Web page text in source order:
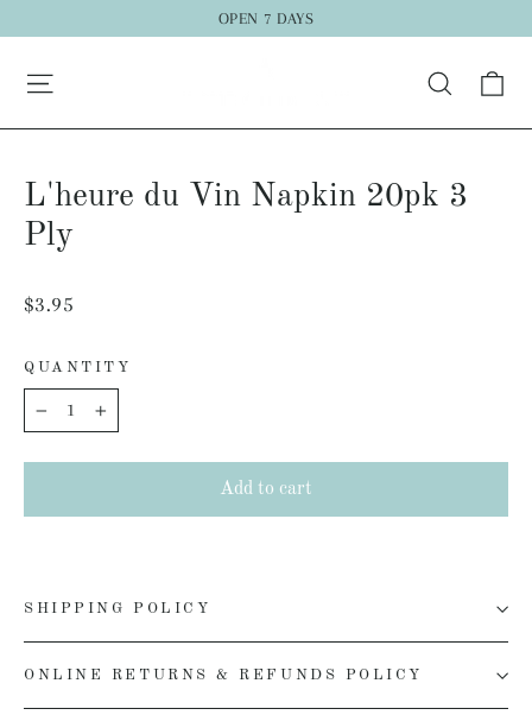
content
OPEN 7 DAYS
Search
L'heure du Vin Napkin 20pk 3
Ply
Regular
$3.95
QUANTITY
− +
Add to cart
SHIPPING POLICY
ONLINE RETURNS & REFUNDS POLICY